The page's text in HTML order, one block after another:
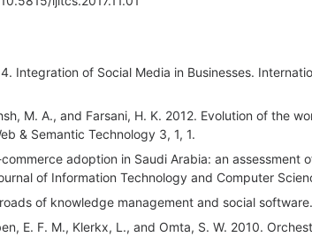
Integration of Social Media in Businesses.
M. A., and Farsani, H. K. 2012. Evolution of the
& Semantic Technology 3, 1, 1.
adoption in Saudi Arabia: an assessment
of Information Technology and Computer
of knowledge management and social
E. F. M., Klerkx, L., and Omta, S. W. 2010.